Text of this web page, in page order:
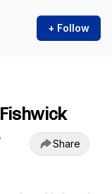
+ Follow
Share